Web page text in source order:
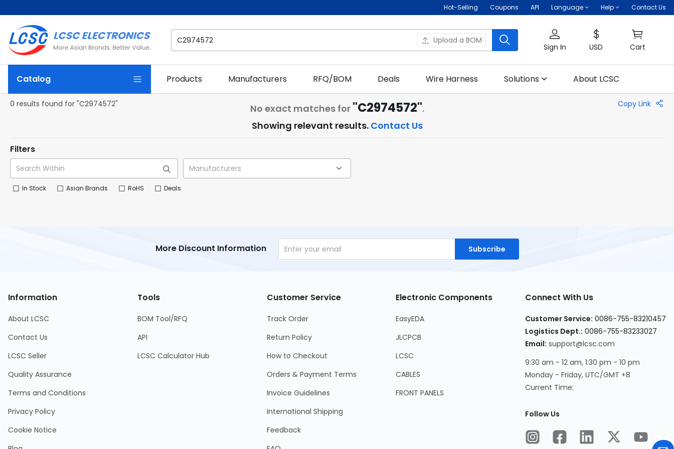
Hot-Selling Coupons API Language Help Contact Us
Upload a BOM
Sign In USD Cart
Catalog Products Manufacturers RFQ/BOM Deals Wire Harness Solutions About LCSC
0 results found for "C2974572" No exact matches for "C2974572".
Showing relevant results. Contact Us
Copy Link
Filters
In Stock Asian Brands RoHS Deals
More Discount Information Subscribe
Information
About LCSC
Contact Us
LCSC Seller
Quality Assurance
Terms and Conditions
Privacy Policy
Cookie Notice
Tools
BOM Tool/RFQ
API
LCSC Calculator Hub
Customer Service
Track Order
Return Policy
How to Checkout
Orders & Payment Terms
Invoice Guidelines
International Shipping
Feedback
Electronic Components
EasyEDA
JLCPCB
LCSC
CABLES
FRONT PANELS
Connect With Us
Customer Service: 0086-755-83210457
Logistics Dept.: 0086-755-83233027
Email: support@lcsc.com
9:30 am - 12 am, 1:30 pm - 10 pm
Monday - Friday, UTC/GMT +8
Current Time:
Follow Us